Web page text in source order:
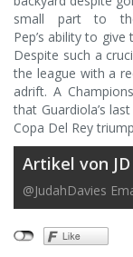
small part to
Pep’s ability to
Despite such a
the league with a
adrift. A
that Guardiola’s
Copa Del Rey
Artikel von JD
@JudahDavies